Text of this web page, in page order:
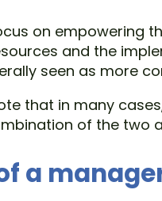
on empowering
and the
seen as more
that in many
of the two
a